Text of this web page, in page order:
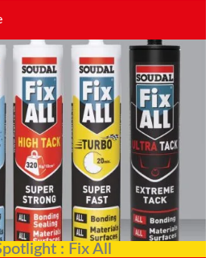
: Fix All